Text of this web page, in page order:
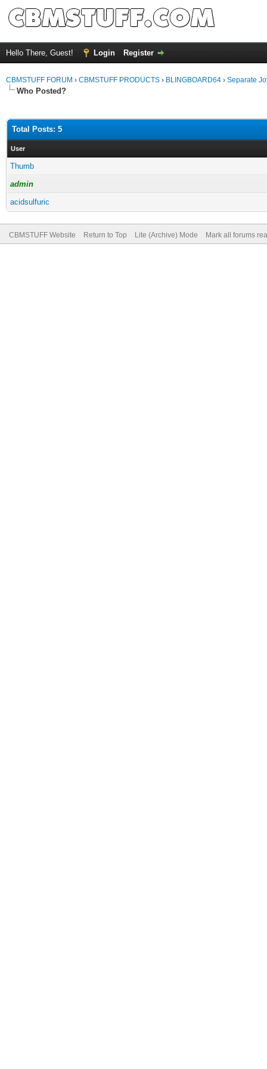
Hello There, Guest! Login Register
CBMSTUFF FORUM › CBMSTUFF PRODUCTS › BLINGBOARD64 › Separate
Who Posted?
Total Posts: 5
User
Thumb
admin
acidsulfuric
CBMSTUFF Website Return to Top Lite (Archive) Mode Mark all forums